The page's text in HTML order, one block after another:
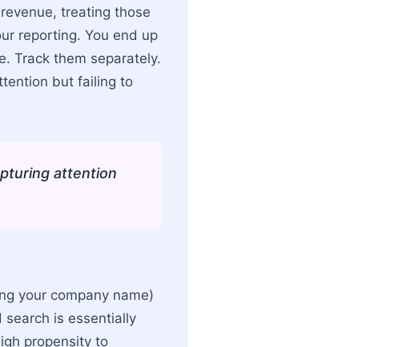
treating those
reporting. You end up
Track them separately.
but failing to
attention
your company name)
is essentially
propensity to